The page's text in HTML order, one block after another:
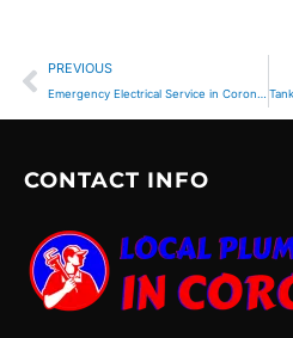
Prev
PREVIOUS
CONTACT INFO